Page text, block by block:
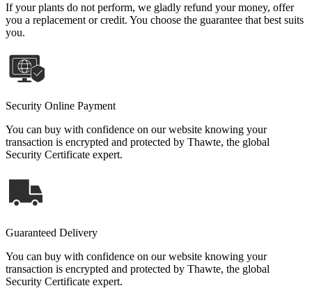
If your plants do not perform, we gladly refund your money, offer
you a replacement or credit. You choose the guarantee that best suits
you.
Security Online Payment
You can buy with confidence on our website knowing your
transaction is encrypted and protected by Thawte, the global
Security Certificate expert.
Guaranteed Delivery
You can buy with confidence on our website knowing your
transaction is encrypted and protected by Thawte, the global
Security Certificate expert.